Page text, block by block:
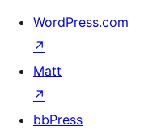
WordPress.com
↗
Matt
↗
bbPress